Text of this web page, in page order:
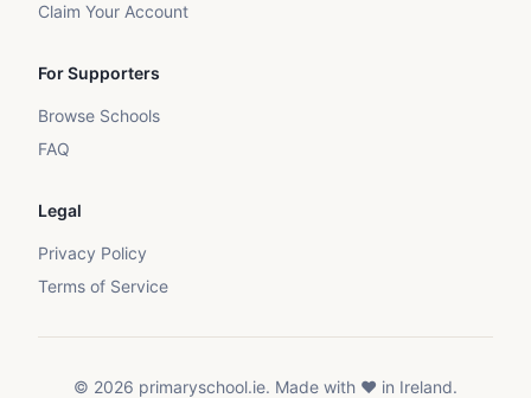
Claim Your Account
For Supporters
Browse Schools
FAQ
Legal
Privacy Policy
Terms of Service
© 2026 primaryschool.ie. Made with ❤️ in Ireland.